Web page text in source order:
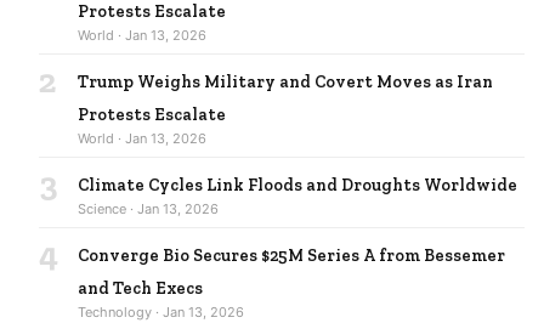
Protests Escalate
World · Jan 13, 2026
2
Trump Weighs Military and Covert Moves as Iran
Protests Escalate
World · Jan 13, 2026
3 Climate Cycles Link Floods and Droughts Worldwide
Science · Jan 13, 2026
4
Converge Bio Secures $25M Series A from Bessemer
and Tech Execs
Technology · Jan 13, 2026